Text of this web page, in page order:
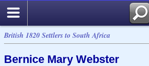
British 1820 Settlers to South Africa
Bernice Mary Webster